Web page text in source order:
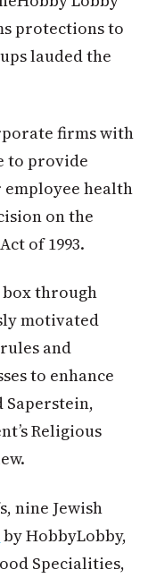
protections to
lauded the
firms with
to provide
health
on the
of 1993.
box through
motivated
and
to enhance
Saperstein,
Religious
nine Jewish
by HobbyLobby,
Specialities,